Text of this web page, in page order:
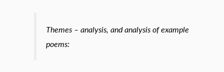
Themes – analysis, and analysis of example
poems: